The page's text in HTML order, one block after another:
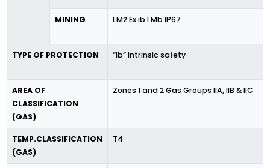
MINING I M2 Ex ib I Mb IP67
TYPE OF PROTECTION “ib” intrinsic safety
AREA OF
CLASSIFICATION
(GAS)
Zones 1 and 2 Gas Groups IIA, IIB & IIC
TEMP.CLASSIFICATION
(GAS)
T4